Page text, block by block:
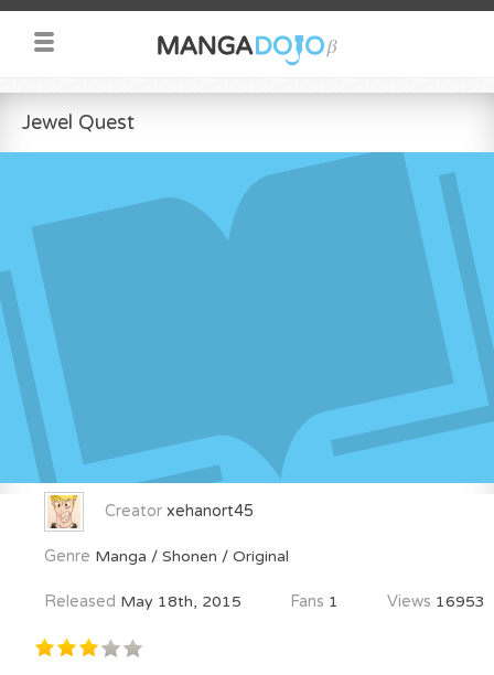
Jewel Quest
Creator xehanort45
Genre Manga / Shonen / Original
Released May 18th, 2015 Fans 1 Views 16953